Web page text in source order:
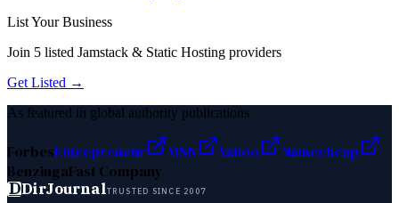
List Your Business
Join 5 listed Jamstack & Static Hosting providers
Get Listed →
As featured in global authority publications
ForbesEntrepreneur MSN Yahoo
Namecheap
BenzingaFast Company
DDirJournalTRUSTED SINCE 2007